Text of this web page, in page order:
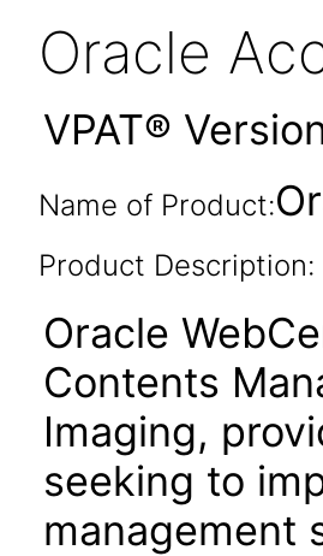
Oracle
VPAT®
Name of Product:
Product Description:
Oracle
Contents
Imaging,
seeking to
management